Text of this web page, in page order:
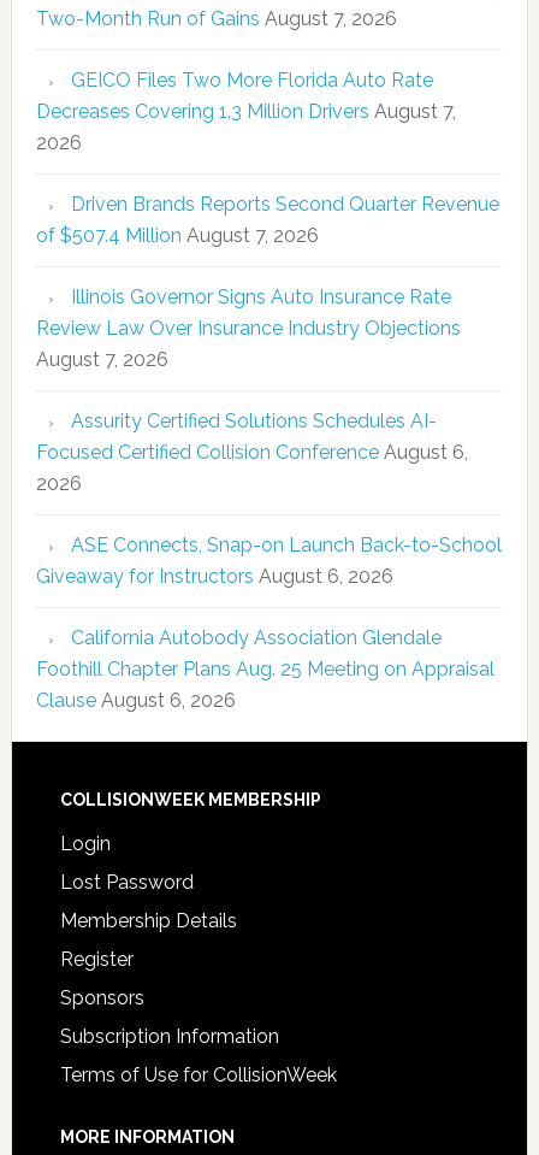
Two-Month Run of Gains August 7, 2026
GEICO Files Two More Florida Auto Rate
Decreases Covering 1.3 Million Drivers August 7,
2026
Driven Brands Reports Second Quarter Revenue
of $507.4 Million August 7, 2026
Illinois Governor Signs Auto Insurance Rate
Review Law Over Insurance Industry Objections
August 7, 2026
Assurity Certified Solutions Schedules AI-
Focused Certified Collision Conference August 6,
2026
ASE Connects, Snap-on Launch Back-to-School
Giveaway for Instructors August 6, 2026
California Autobody Association Glendale
Foothill Chapter Plans Aug. 25 Meeting on Appraisal
Clause August 6, 2026
COLLISIONWEEK MEMBERSHIP
Login
Lost Password
Membership Details
Register
Sponsors
Subscription Information
Terms of Use for CollisionWeek
MORE INFORMATION